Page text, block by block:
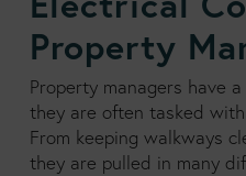
Property
Property managers have
they are often tasked
From keeping walkways
they are pulled in many